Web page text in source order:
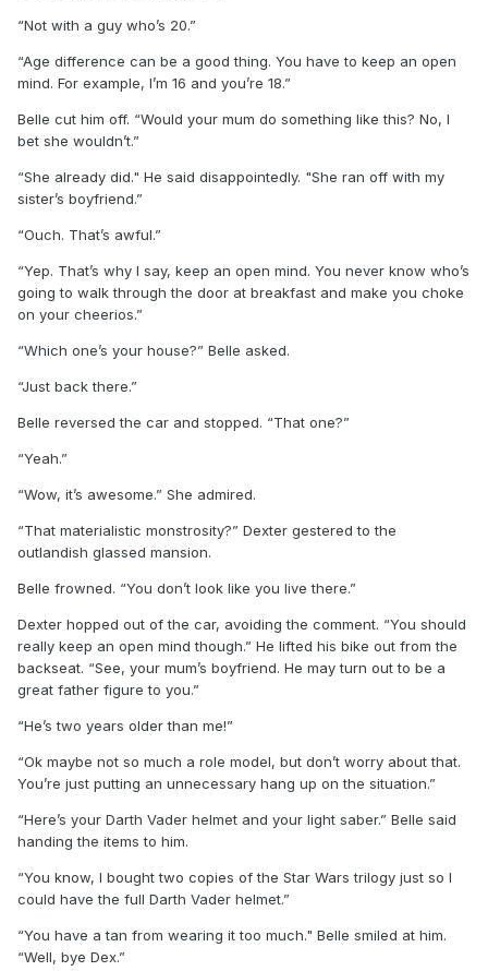
“Not with a guy who’s 20.”
“Age difference can be a good thing. You have to keep an open
mind. For example, I’m 16 and you’re 18.”
Belle cut him off. “Would your mum do something like this? No, I
bet she wouldn’t.”
“She already did." He said disappointedly. "She ran off with my
sister’s boyfriend.”
“Ouch. That’s awful.”
“Yep. That’s why I say, keep an open mind. You never know who’s
going to walk through the door at breakfast and make you choke
on your cheerios.”
“Which one’s your house?” Belle asked.
“Just back there.”
Belle reversed the car and stopped. “That one?”
“Yeah.”
“Wow, it’s awesome.” She admired.
“That materialistic monstrosity?” Dexter gestered to the
outlandish glassed mansion.
Belle frowned. “You don’t look like you live there.”
Dexter hopped out of the car, avoiding the comment. “You should
really keep an open mind though.” He lifted his bike out from the
backseat. “See, your mum’s boyfriend. He may turn out to be a
great father figure to you.”
“He’s two years older than me!”
“Ok maybe not so much a role model, but don’t worry about that.
You’re just putting an unnecessary hang up on the situation.”
“Here’s your Darth Vader helmet and your light saber.” Belle said
handing the items to him.
“You know, I bought two copies of the Star Wars trilogy just so I
could have the full Darth Vader helmet.”
“You have a tan from wearing it too much." Belle smiled at him.
“Well, bye Dex.”